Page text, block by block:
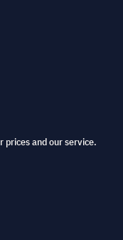
prices and our service.